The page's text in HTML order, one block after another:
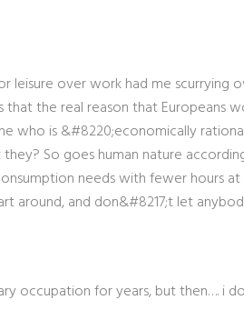
leisure over work had me scurrying
that the real reason that Europeans
who is &#8220;economically
So goes human nature
needs with fewer hours at
around, and don&#8217;t let
occupation for years, but then…. i